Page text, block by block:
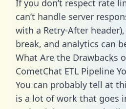
If you don’t respect rate
can’t handle server
with a Retry-After
break, and analytics can
What Are the Drawbacks
CometChat ETL Pipeline
You can probably tell at
is a lot of work that goes